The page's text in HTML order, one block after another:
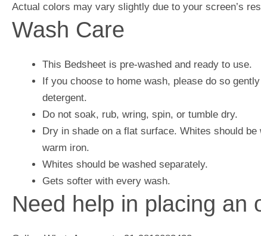
Actual colors may vary slightly due to your screen’s
Wash Care
This Bedsheet is pre-washed and ready to use.
If you choose to home wash, please do so
detergent.
Do not soak, rub, wring, spin, or tumble dry.
Dry in shade on a flat surface. Whites should
warm iron.
Whites should be washed separately.
Gets softer with every wash.
Need help in placing an